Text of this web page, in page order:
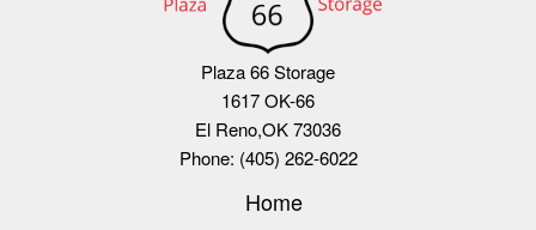
Plaza 66 Storage
1617 OK-66
El Reno,OK73036
Phone: (405) 262-6022
Home